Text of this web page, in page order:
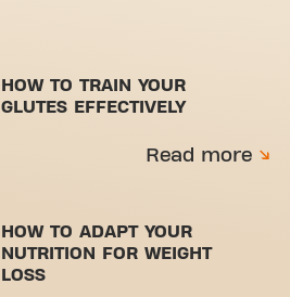
HOW TO TRAIN YOUR
GLUTES EFFECTIVELY
Read more
HOW TO ADAPT YOUR
NUTRITION FOR WEIGHT
LOSS